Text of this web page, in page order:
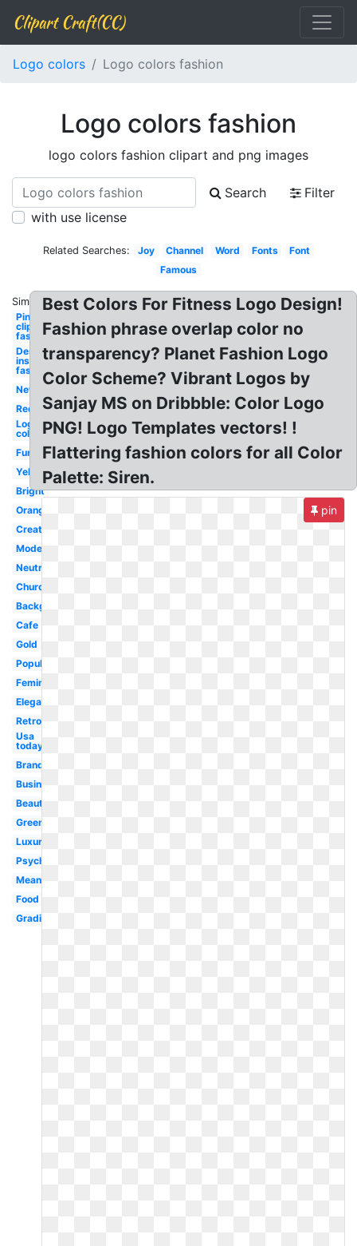
Clipart Craft(CC)
Logo colors Logo colors fashion
Logo colors fashion
logo colors fashion clipart and png images
Search
Filter
with use license
Related Searches: Joy Channel Word Fonts
Font
Famous
Similar:
Pinterest
clipart
fashion
Design
inspiration
fashion
New
Red
Logo
colors
Fun
Yellow
Bright
Orange
Creative
Modern
Neutral
Church
Background
Cafe
Gold
Popular
Feminine
Elegant
Retro
Usa
today
Brand
Business
Beautiful
Green
Luxury
Psychology
Meaning
Food
Gradient
Best Colors For Fitness Logo Design!
Fashion phrase overlap color no
transparency? Planet Fashion Logo
Color Scheme? Vibrant Logos by
Sanjay MS on Dribbble: Color Logo
PNG! Logo Templates vectors! !
Flattering fashion colors for all Color
Palette: Siren.
pin